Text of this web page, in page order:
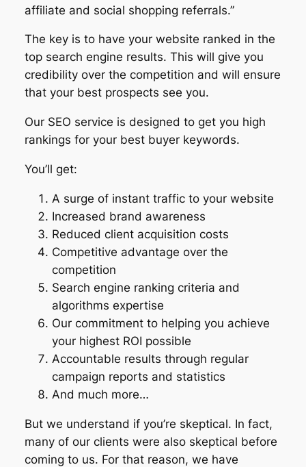
affiliate and social shopping referrals.”
The key is to have your website ranked in the
top search engine results. This will give you
credibility over the competition and will ensure
that your best prospects see you.
Our SEO service is designed to get you high
rankings for your best buyer keywords.
You’ll get:
A surge of instant traffic to your website
Increased brand awareness
Reduced client acquisition costs
Competitive advantage over the
competition
Search engine ranking criteria and
algorithms expertise
Our commitment to helping you achieve
your highest ROI possible
Accountable results through regular
campaign reports and statistics
And much more…
But we understand if you’re skeptical. In fact,
many of our clients were also skeptical before
coming to us. For that reason, we have